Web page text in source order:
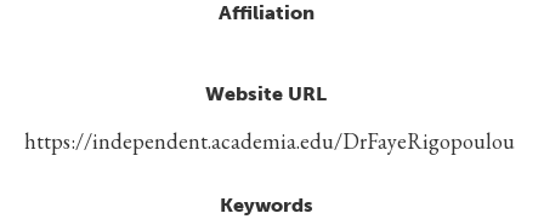
Affiliation
Website URL
https://independent.academia.edu/DrFayeRigopoulou
Keywords